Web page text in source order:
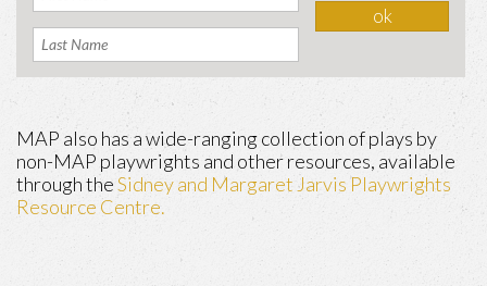
MAP also has a wide-ranging collection of plays by
non-MAP playwrights and other resources, available
through theSidney and Margaret Jarvis Playwrights
Resource Centre.